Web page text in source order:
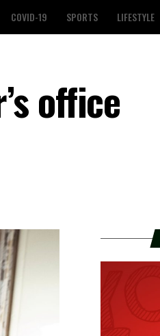
COVID-19 SPORTS LIFESTYLE
office